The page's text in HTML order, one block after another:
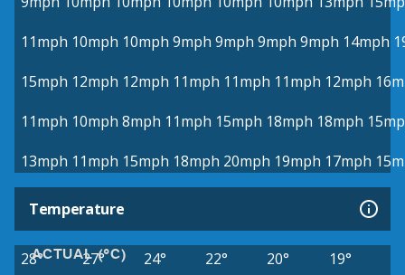
11mph 10mph 10mph 9mph 9mph 9mph 9mph 14mph
15mph 12mph 12mph 11mph 11mph 11mph 12mph
11mph 10mph 8mph 11mph 15mph 18mph 18mph
13mph 11mph 15mph 18mph 20mph 19mph 17mph
Temperature
ACTUAL (°C)
28° 27° 24° 22° 20°
19°